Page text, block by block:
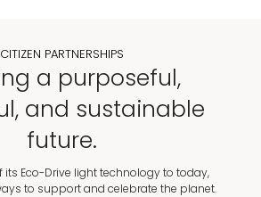
CITIZEN PARTNERSHIPS
a purposeful,
and sustainable
future.
its Eco-Drive light technology to today,
to support and celebrate the planet.